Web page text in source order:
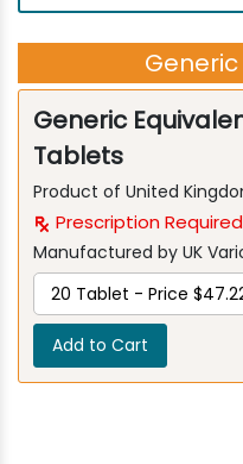
Generic
Tablets
Product of United
Prescription Required
Manufactured by UK
Add to Cart